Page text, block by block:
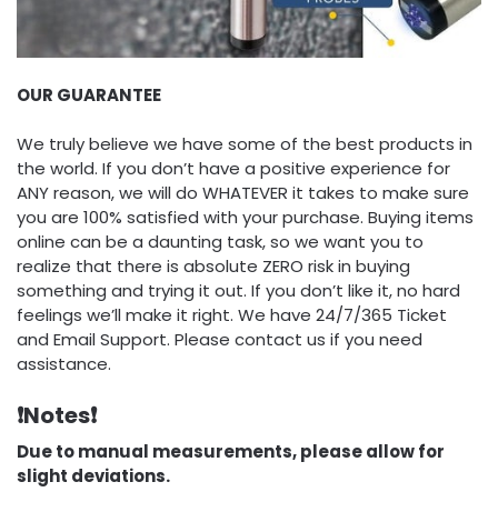
OUR GUARANTEE
We truly believe we have some of the best products in
the world. If you don’t have a positive experience for
ANY reason, we will do WHATEVER it takes to make sure
you are 100% satisfied with your purchase. Buying items
online can be a daunting task, so we want you to
realize that there is absolute ZERO risk in buying
something and trying it out. If you don’t like it, no hard
feelings we’ll make it right. We have 24/7/365 Ticket
and Email Support. Please contact us if you need
assistance.
❗Notes❗
Due to manual measurements, please allow for
slight deviations.